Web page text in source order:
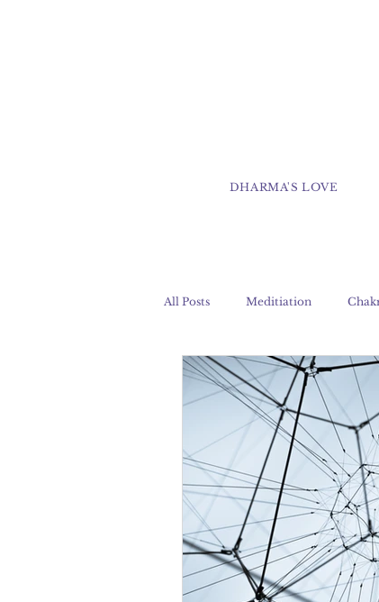
DHARMA'S LOVE
All Posts Meditiation
Clairaudience
Develop Psychic Skills
Personal Development